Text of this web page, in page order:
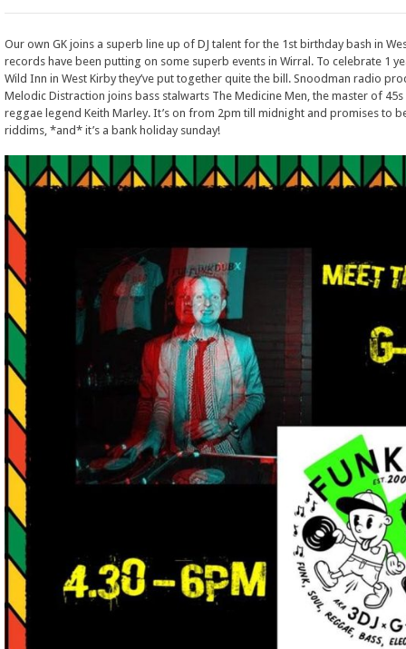
Our own GK joins a superb line up of DJ talent for the 1st birthday bash in
records have been putting on some superb events in Wirral. To celebrate 1
Wild Inn in West Kirby they’ve put together quite the bill. Snoodman radio
Melodic Distraction joins bass stalwarts The Medicine Men, the master of
reggae legend Keith Marley. It’s on from 2pm till midnight and promises to
riddims, *and* it’s a bank holiday sunday!